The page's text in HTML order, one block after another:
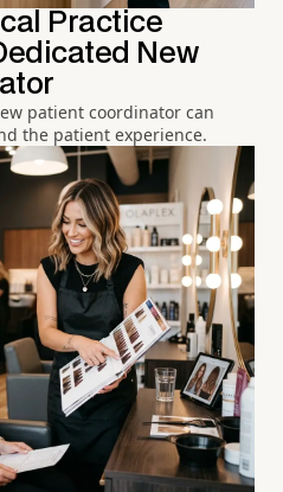
Practice
New
patient coordinator can
the patient experience.